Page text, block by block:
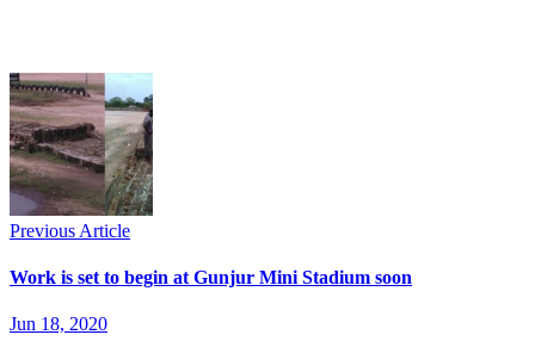
Previous Article
Work is set to begin at Gunjur Mini Stadium soon
Jun 18, 2020